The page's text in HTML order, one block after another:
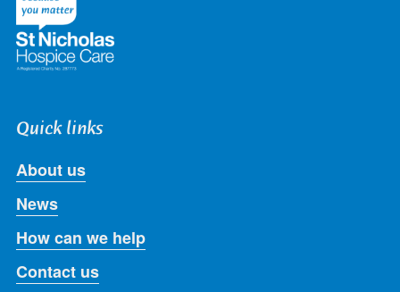
Quick links
About us
News
How can we help
Contact us